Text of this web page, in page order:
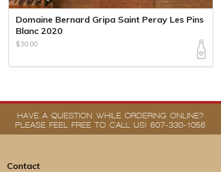
Domaine Bernard Gripa Saint Peray Les Pins
Blanc 2020
$30.00
HAVE A QUESTION WHILE ORDERING ONLINE?
PLEASE FEEL FREE TO CALL US! 607-330-1056
Contact